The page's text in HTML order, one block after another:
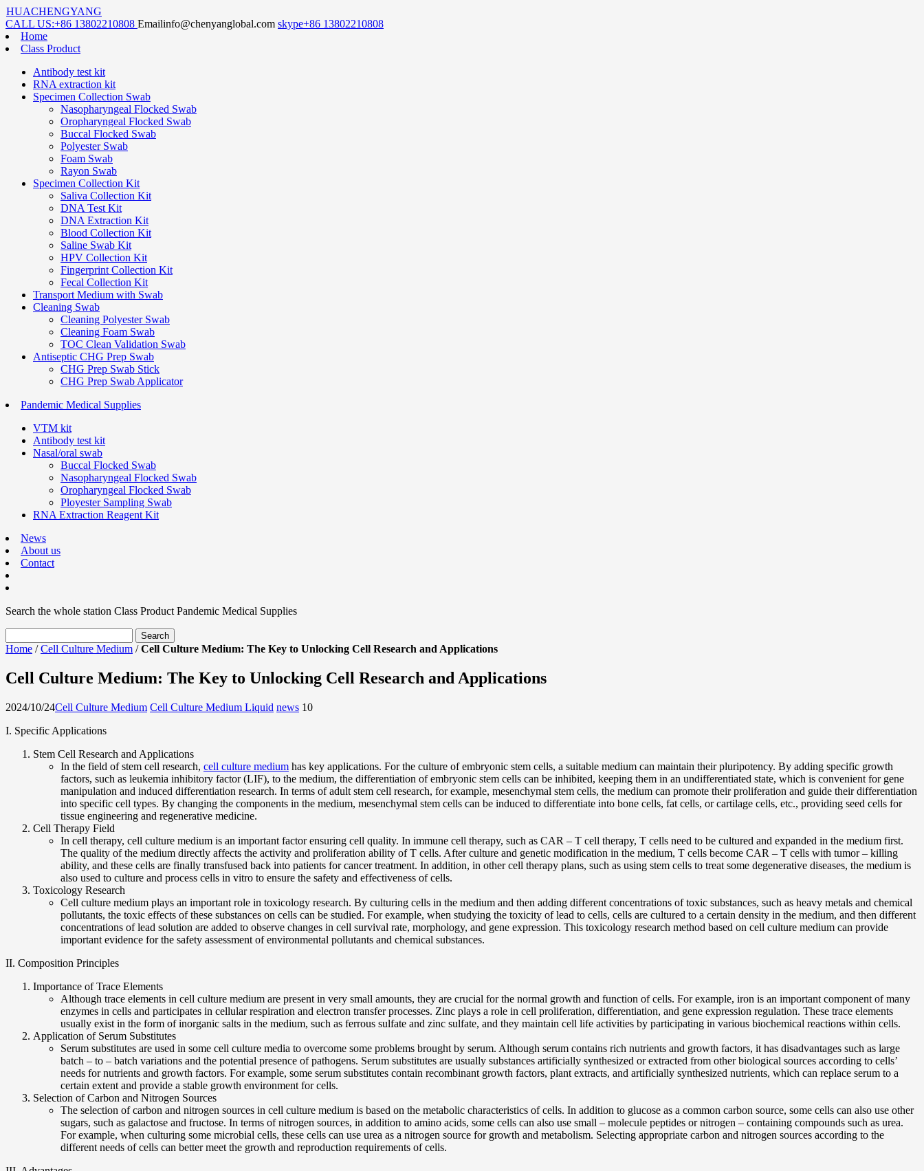
HUACHENGYANG
CALL US:+86 13802210808 Emailinfo@chenyanglobal.com skype+86 13802210808
Home
Class Product
Antibody test kit
RNA extraction kit
Specimen Collection Swab
Nasopharyngeal Flocked Swab
Oropharyngeal Flocked Swab
Buccal Flocked Swab
Polyester Swab
Foam Swab
Rayon Swab
Specimen Collection Kit
Saliva Collection Kit
DNA Test Kit
DNA Extraction Kit
Blood Collection Kit
Saline Swab Kit
HPV Collection Kit
Fingerprint Collection Kit
Fecal Collection Kit
Transport Medium with Swab
Cleaning Swab
Cleaning Polyester Swab
Cleaning Foam Swab
TOC Clean Validation Swab
Antiseptic CHG Prep Swab
CHG Prep Swab Stick
CHG Prep Swab Applicator
Pandemic Medical Supplies
VTM kit
Antibody test kit
Nasal/oral swab
Buccal Flocked Swab
Nasopharyngeal Flocked Swab
Oropharyngeal Flocked Swab
Ployester Sampling Swab
RNA Extraction Reagent Kit
News
About us
Contact
Search the whole station Class Product Pandemic Medical Supplies
Home /Cell Culture Medium /Cell Culture Medium: The Key to Unlocking Cell Research and Applications
Cell Culture Medium: The Key to Unlocking Cell Research and Applications
2024/10/24Cell Culture Medium Cell Culture Medium Liquid news 10
I. Specific Applications
Stem Cell Research and Applications
In the field of stem cell research, cell culture medium has key applications. For the culture of embryonic stem cells, a suitable medium can maintain their pluripotency. By adding specific growth
factors, such as leukemia inhibitory factor (LIF), to the medium, the differentiation of embryonic stem cells can be inhibited, keeping them in an undifferentiated state, which is convenient for gene
manipulation and induced differentiation research. In terms of adult stem cell research, for example, mesenchymal stem cells, the medium can promote their proliferation and guide their differentiation
into specific cell types. By changing the components in the medium, mesenchymal stem cells can be induced to differentiate into bone cells, fat cells, or cartilage cells, etc., providing seed cells for
tissue engineering and regenerative medicine.
Cell Therapy Field
In cell therapy, cell culture medium is an important factor ensuring cell quality. In immune cell therapy, such as CAR – T cell therapy, T cells need to be cultured and expanded in the medium first.
The quality of the medium directly affects the activity and proliferation ability of T cells. After culture and genetic modification in the medium, T cells become CAR – T cells with tumor – killing
ability, and these cells are finally transfused back into patients for cancer treatment. In addition, in other cell therapy plans, such as using stem cells to treat some degenerative diseases, the medium is
also used to culture and process cells in vitro to ensure the safety and effectiveness of cells.
Toxicology Research
Cell culture medium plays an important role in toxicology research. By culturing cells in the medium and then adding different concentrations of toxic substances, such as heavy metals and chemical
pollutants, the toxic effects of these substances on cells can be studied. For example, when studying the toxicity of lead to cells, cells are cultured to a certain density in the medium, and then different
concentrations of lead solution are added to observe changes in cell survival rate, morphology, and gene expression. This toxicology research method based on cell culture medium can provide
important evidence for the safety assessment of environmental pollutants and chemical substances.
II. Composition Principles
Importance of Trace Elements
Although trace elements in cell culture medium are present in very small amounts, they are crucial for the normal growth and function of cells. For example, iron is an important component of many
enzymes in cells and participates in cellular respiration and electron transfer processes. Zinc plays a role in cell proliferation, differentiation, and gene expression regulation. These trace elements
usually exist in the form of inorganic salts in the medium, such as ferrous sulfate and zinc sulfate, and they maintain cell life activities by participating in various biochemical reactions within cells.
Application of Serum Substitutes
Serum substitutes are used in some cell culture media to overcome some problems brought by serum. Although serum contains rich nutrients and growth factors, it has disadvantages such as large
batch – to – batch variations and the potential presence of pathogens. Serum substitutes are usually substances artificially synthesized or extracted from other biological sources according to cells’
needs for nutrients and growth factors. For example, some serum substitutes contain recombinant growth factors, plant extracts, and artificially synthesized nutrients, which can replace serum to a
certain extent and provide a stable growth environment for cells.
Selection of Carbon and Nitrogen Sources
The selection of carbon and nitrogen sources in cell culture medium is based on the metabolic characteristics of cells. In addition to glucose as a common carbon source, some cells can also use other
sugars, such as galactose and fructose. In terms of nitrogen sources, in addition to amino acids, some cells can also use small – molecule peptides or nitrogen – containing compounds such as urea.
For example, when culturing some microbial cells, these cells can use urea as a nitrogen source for growth and metabolism. Selecting appropriate carbon and nitrogen sources according to the
different needs of cells can better meet the growth and reproduction requirements of cells.